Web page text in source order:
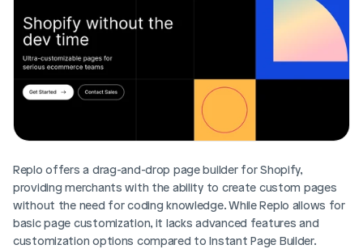
Replo offers a drag-and-drop page builder for Shopify,
providing merchants with the ability to create custom pages
without the need for coding knowledge. While Replo allows for
basic page customization, it lacks advanced features and
customization options compared to Instant Page Builder.